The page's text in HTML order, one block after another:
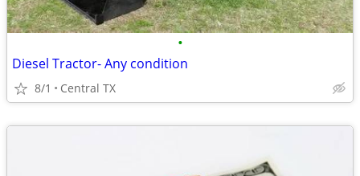
•
Diesel Tractor- Any condition
8/1 Central TX